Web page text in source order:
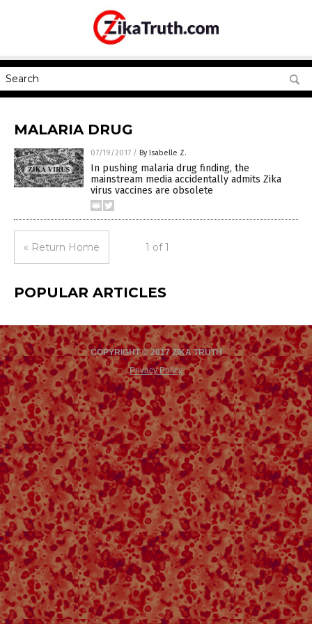
MALARIA DRUG
07/19/2017 / By Isabelle Z.
In pushing malaria drug finding, the
mainstream media accidentally admits Zika
virus vaccines are obsolete
« Return Home 1 of 1
POPULAR ARTICLES
COPYRIGHT © 2017 ZIKA TRUTH
Privacy Policy